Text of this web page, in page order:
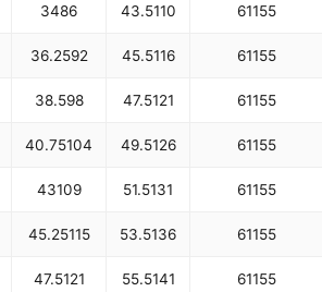
3486 43.5110 61155
36.2592 45.5116 61155
38.598 47.5121 61155
40.75104 49.5126 61155
43109 51.5131 61155
45.25115 53.5136 61155
47.5121 55.5141 61155